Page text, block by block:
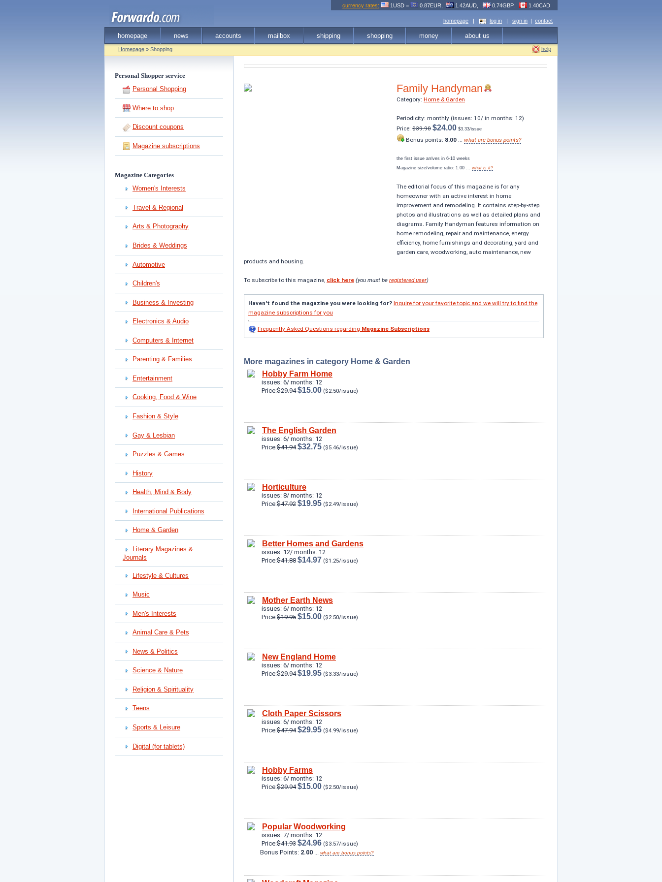
currency rates: 1USD = 0.87EUR, 1.42AUD, 0.74GBP, 1.40CAD
homepage | log in | sign in | contact
homepage news accounts mailbox shipping shopping money about us
Homepage » Shopping help
Personal Shopper service
Personal Shopping
Where to shop
Discount coupons
Magazine subscriptions
Magazine Categories
Women's Interests
Travel & Regional
Arts & Photography
Brides & Weddings
Automotive
Children's
Business & Investing
Electronics & Audio
Computers & Internet
Parenting & Families
Entertainment
Cooking, Food & Wine
Fashion & Style
Gay & Lesbian
Puzzles & Games
History
Health, Mind & Body
International Publications
Home & Garden
Literary Magazines &
Journals
Lifestyle & Cultures
Music
Men's Interests
Animal Care & Pets
News & Politics
Science & Nature
Religion & Spirituality
Teens
Sports & Leisure
Digital (for tablets)
Family Handyman
Category: Home & Garden
Periodicity: monthly (issues: 10/ in months: 12)
Price: $39.90 $24.00 $3.33/issue
Bonus points: 8.00 ... what are bonus points?
the first issue arrives in 6-10 weeks
Magazine size/volume ratio: 1.00 ... what is it?
The editorial focus of this magazine is for any
homeowner with an active interest in home
improvement and remodeling. It contains step-by-step
photos and illustrations as well as detailed plans and
diagrams. Family Handyman features information on
home remodeling, repair and maintenance, energy
efficiency, home furnishings and decorating, yard and
garden care, woodworking, auto maintenance, new
products and housing.
To subscribe to this magazine, click here (you must be registered user)
Haven't found the magazine you were looking for? Inquire for your favorite topic and we will try to find the
magazine subscriptions for you
Frequently Asked Questions regarding Magazine Subscriptions
More magazines in category Home & Garden
Hobby Farm Home
issues: 6/ months: 12
Price:$29.94 $15.00 ($2.50/issue)
The English Garden
issues: 6/ months: 12
Price:$41.94 $32.75 ($5.46/issue)
Horticulture
issues: 8/ months: 12
Price:$47.92 $19.95 ($2.49/issue)
Better Homes and Gardens
issues: 12/ months: 12
Price:$41.88 $14.97 ($1.25/issue)
Mother Earth News
issues: 6/ months: 12
Price:$19.95 $15.00 ($2.50/issue)
New England Home
issues: 6/ months: 12
Price:$29.94 $19.95 ($3.33/issue)
Cloth Paper Scissors
issues: 6/ months: 12
Price:$47.94 $29.95 ($4.99/issue)
Hobby Farms
issues: 6/ months: 12
Price:$29.94 $15.00 ($2.50/issue)
Popular Woodworking
issues: 7/ months: 12
Price:$41.93 $24.96 ($3.57/issue)
Bonus Points: 2.00 what are bonus points?